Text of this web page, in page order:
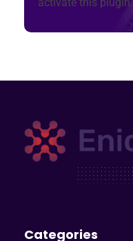
Categories